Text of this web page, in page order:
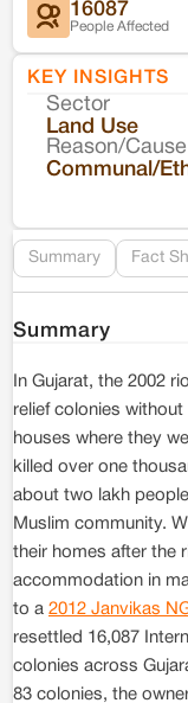
16087
People Affected
KEY INSIGHTS
Sector
Land Use
Reason/
Communal/
Summary Fact
Summary
In Gujarat, the 2002
relief colonies
houses where they
killed over one
about two lakh
Muslim community.
their homes after the
accommodation in
to a 2012 Janvikas
resettled 16,087
colonies across
83 colonies, the